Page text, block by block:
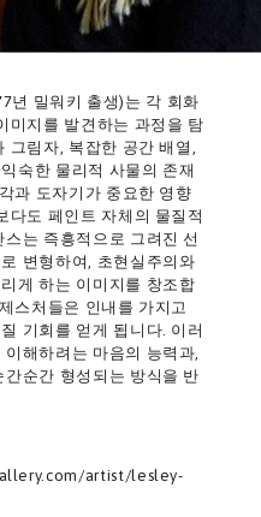
년 밀워키 출생)는 각 회화
미지를 발견하는 과정을 탐
그림자, 복잡한 공간 배열,
숙한 물리적 사물의 존재
과 도자기가 중요한 영향
다도 페인트 자체의 물질적
는 즉흥적으로 그려진 선
변형하여, 초현실주의와
게 하는 이미지를 창조합
스처들은 인내를 가지고
기회를 얻게 됩니다. 이러
해하려는 마음의 능력과,
순간 형성되는 방식을 반
artist/lesley-